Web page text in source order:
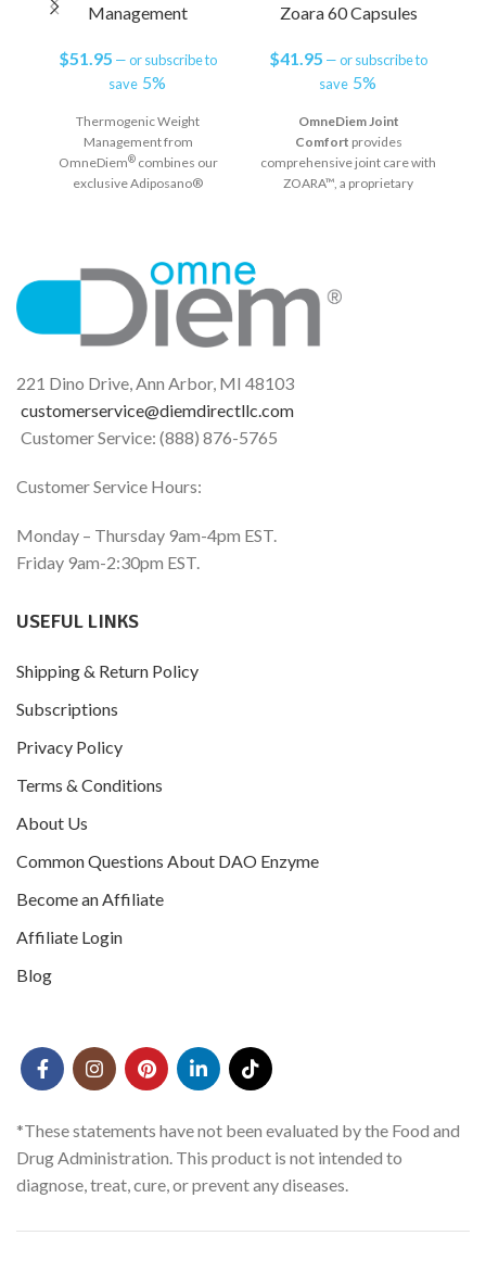
Management
$51.95 —or subscribe to
save 5%
Thermogenic Weight
Management from
OmneDiem®combines our
exclusive Adiposano®
to be safer, more effective and
better tolerated than
conventional chili pepper
extracts.*
Zoara 60 Capsules
$41.95 —or subscribe to
save 5%
OmneDiem Joint
Comfort provides
comprehensive joint care with
ZOARA™, a proprietary
cartilage structure, joint
lubrication and tissue
221 Dino Drive, Ann Arbor, MI 48103
customerservice@diemdirectllc.com
Customer Service: (888) 876-5765
Customer Service Hours:
Monday – Thursday 9am-4pm EST.
Friday 9am-2:30pm EST.
USEFUL LINKS
Shipping & Return Policy
Subscriptions
Privacy Policy
Terms & Conditions
About Us
Common Questions About DAO Enzyme
Become an Affiliate
Affiliate Login
Blog
*These statements have not been evaluated by the Food and
Drug Administration. This product is not intended to
diagnose, treat, cure, or prevent any diseases.